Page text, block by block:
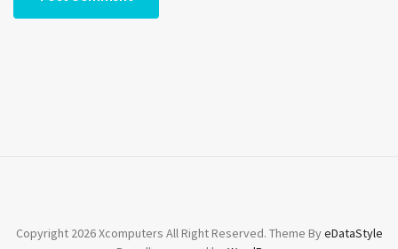
Copyright 2026 Xcomputers All Right Reserved. Theme ByeDataStyle